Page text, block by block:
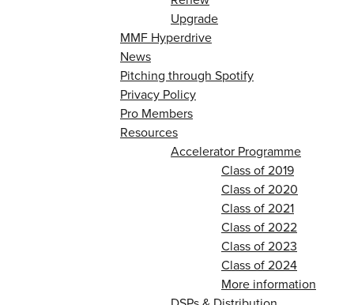
Upgrade
MMF Hyperdrive
News
Pitching through Spotify
Privacy Policy
Pro Members
Resources
Accelerator Programme
Class of 2019
Class of 2020
Class of 2021
Class of 2022
Class of 2023
Class of 2024
More information